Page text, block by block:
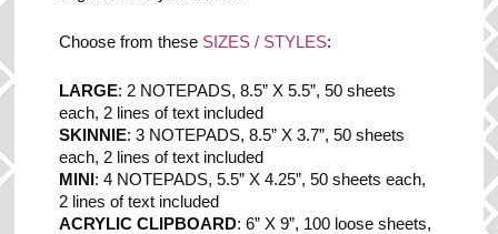
Choose from these SIZES / STYLES:
LARGE: 2 NOTEPADS, 8.5” X 5.5”, 50 sheets
each, 2 lines of text included
SKINNIE: 3 NOTEPADS, 8.5” X 3.7”, 50 sheets
each, 2 lines of text included
MINI : 4 NOTEPADS, 5.5” X 4.25”, 50 sheets each,
2 lines of text included
ACRYLIC CLIPBOARD: 6” X 9”, 100 loose sheets,